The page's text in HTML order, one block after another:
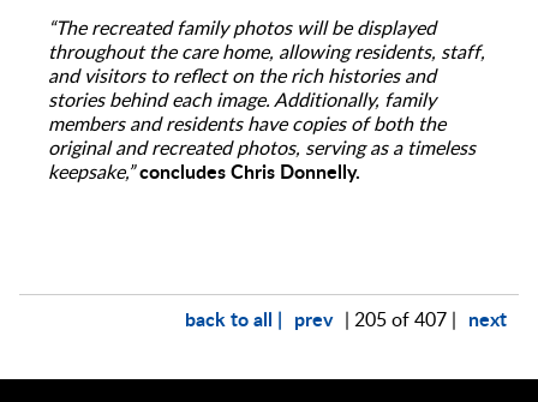
“The recreated family photos will be displayed
throughout the care home, allowing residents, staff,
and visitors to reflect on the rich histories and
stories behind each image. Additionally, family
members and residents have copies of both the
original and recreated photos, serving as a timeless
keepsake,”concludes Chris Donnelly.
back to all | prev | 205 of 407 | next